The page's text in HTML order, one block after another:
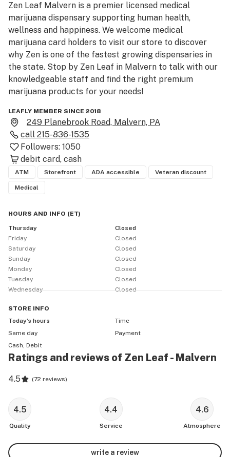
Zen Leaf Malvern is a premier licensed medical
marijuana dispensary supporting human health,
wellness and happiness. We welcome medical
marijuana card holders to visit our store to discover
why Zen is one of the fastest growing dispensaries in
the state. Stop by Zen Leaf in Malvern to talk with our
knowledgeable staff and find the right premium
marijuana products for your needs!
LEAFLY MEMBER SINCE 2018
249 Planebrook Road, Malvern, PA
call 215-836-1535
Followers: 1050
debit card cash
ATM Storefront ADA accessible Veteran discount
Medical
HOURS AND INFO (ET)
Thursday
Closed
Friday
Closed
Saturday
Closed
Sunday
Closed
Monday
Closed
Tuesday
Closed
Wednesday
Closed
STORE INFO
Today’s hours
Time
Same day
Payment
Cash, Debit
Ratings and reviews of Zen Leaf - Malvern
4.5 (72 reviews)
4.5
Quality
4.4
Service
4.6
Atmosphere
write a review